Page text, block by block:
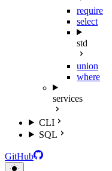
require
select
std
union
where
services
CLI
SQL
GitHub